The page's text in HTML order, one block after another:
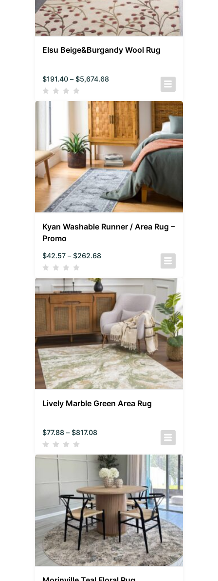
Elsu Beige&Burgandy Wool Rug
$191.40 – $5,674.68
Kyan Washable Runner / Area Rug –
Promo
$42.57 – $262.68
Lively Marble Green Area Rug
$77.88 – $817.08